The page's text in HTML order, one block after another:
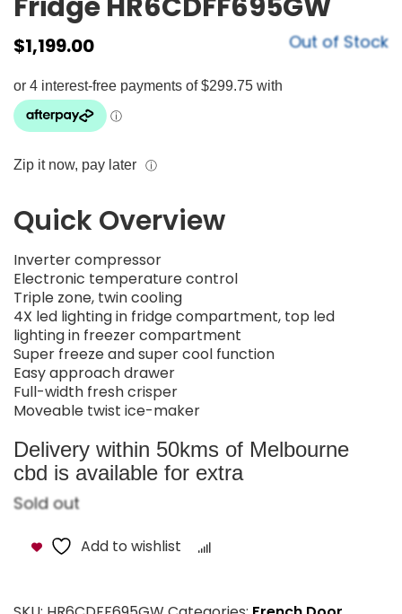
$1,199.00 Out of Stock
Zip it now, pay later
Quick Overview
Inverter compressor
Electronic temperature control
Triple zone, twin cooling
4X led lighting in fridge compartment, top led
lighting in freezer compartment
Super freeze and super cool function
Easy approach drawer
Full-width fresh crisper
Moveable twist ice-maker
Delivery within 50kms of Melbourne
cbd is available for extra
Sold out
Add to wishlist